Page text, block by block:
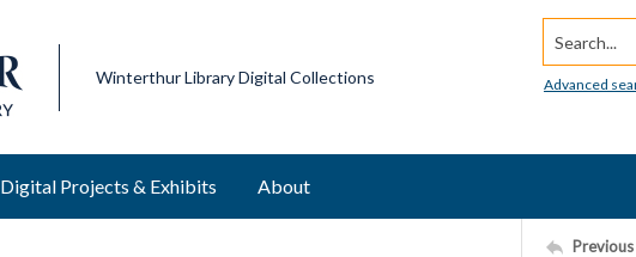
Winterthur Library Digital Collections
Search...
Advanced
Digital Projects & Exhibits About